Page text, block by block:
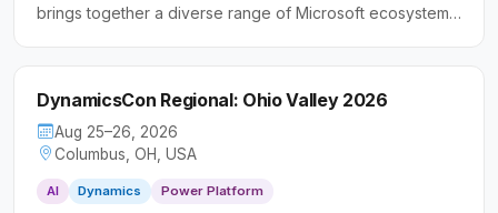
brings together a diverse range of Microsoft ecosystem
developers, and business leaders looking to gain
practical skills and strategic insights across the Microsoft
technology stack.
DynamicsCon Regional: Ohio Valley 2026
Aug 25–26, 2026
Columbus, OH, USA
AI Dynamics Power Platform